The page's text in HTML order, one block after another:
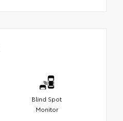
Blind Spot
Monitor